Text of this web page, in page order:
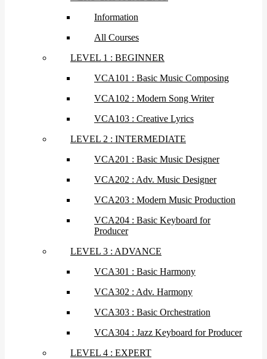
Information
All Courses
LEVEL 1 : BEGINNER
VCA101 : Basic Music Composing
VCA102 : Modern Song Writer
VCA103 : Creative Lyrics
LEVEL 2 : INTERMEDIATE
VCA201 : Basic Music Designer
VCA202 : Adv. Music Designer
VCA203 : Modern Music Production
VCA204 : Basic Keyboard for
Producer
LEVEL 3 : ADVANCE
VCA301 : Basic Harmony
VCA302 : Adv. Harmony
VCA303 : Basic Orchestration
VCA304 : Jazz Keyboard for Producer
LEVEL 4 : EXPERT